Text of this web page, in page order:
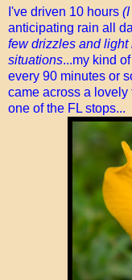
I've driven 10 hours
anticipating rain all
few drizzles and
situations...my kind
every 90 minutes or
came across a
one of the FL stops...